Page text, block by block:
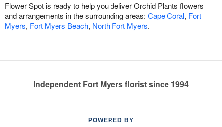
Flower Spot is ready to help you deliver Orchid Plants flowers
and arrangements in the surrounding areas: Cape Coral, Fort
Myers, Fort Myers Beach, North Fort Myers.
Independent Fort Myers florist since 1994
POWERED BY